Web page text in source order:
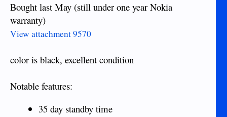
Bought last May (still under one year Nokia
warranty)
View attachment 9570
color is black, excellent condition
Notable features:
35 day standby time